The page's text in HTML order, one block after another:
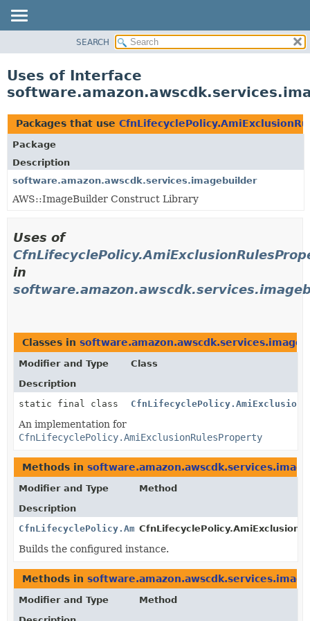
CLASS
TREE
DEPRECATED
INDEX
HELP
SEARCH
Uses of Interface
Packages that use
Package
Description
software.amazon.awscdk.services.imagebuilder
AWS::ImageBuilder Construct Library
Uses of
in
Classes in
Modifier and Type
Class
Description
static final class
An implementation for
CfnLifecyclePolicy.AmiExclusionRulesProperty
Methods in
Modifier and Type
Method
Description
CfnLifecyclePolicy.AmiExclusionRulesProperty
Builds the configured instance.
Methods in
Modifier and Type
Method